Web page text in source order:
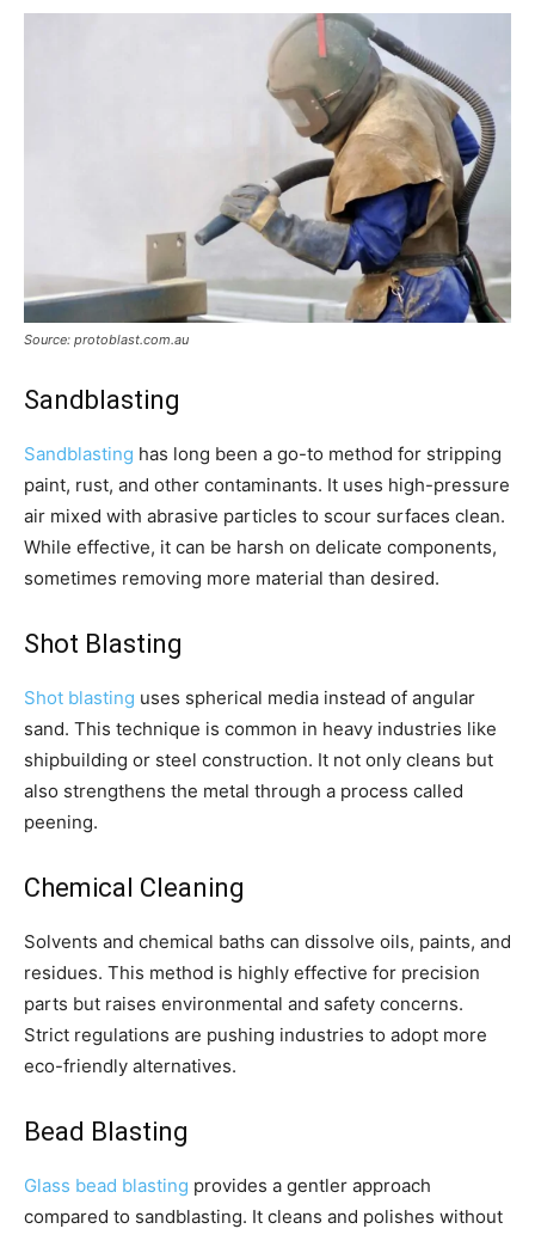
Source: protoblast.com.au
Sandblasting
Sandblasting has long been a go-to method for stripping
paint, rust, and other contaminants. It uses high-pressure
air mixed with abrasive particles to scour surfaces clean.
While effective, it can be harsh on delicate components,
sometimes removing more material than desired.
Shot Blasting
Shot blasting uses spherical media instead of angular
sand. This technique is common in heavy industries like
shipbuilding or steel construction. It not only cleans but
also strengthens the metal through a process called
peening.
Chemical Cleaning
Solvents and chemical baths can dissolve oils, paints, and
residues. This method is highly effective for precision
parts but raises environmental and safety concerns.
Strict regulations are pushing industries to adopt more
eco-friendly alternatives.
Bead Blasting
Glass bead blasting provides a gentler approach
compared to sandblasting. It cleans and polishes without